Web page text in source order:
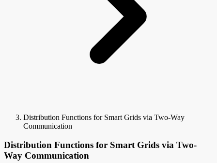
Distribution Functions for Smart Grids via Two-Way
Communication
Distribution Functions for Smart Grids via Two-
Way Communication